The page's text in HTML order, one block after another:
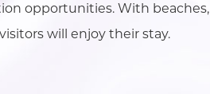
opportunities. With beaches,
will enjoy their stay.